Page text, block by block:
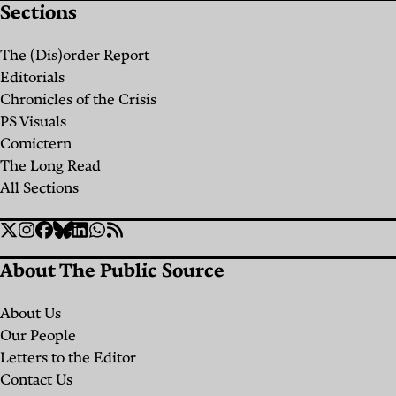
the
Future
of
Palestine,
One
Archive
at a
Time
Archives
Heritage
for
Palestine
Salman
Sections
The (Dis)order Report
Editorials
Chronicles of the Crisis
PS Visuals
Comictern
The Long Read
All Sections
Social
Links
Twitter
Instagram
Facebook
Bluesky
Linkedin
WhatsApp
RSS
About The Public Source
About Us
Our People
Letters to the Editor
Contact Us